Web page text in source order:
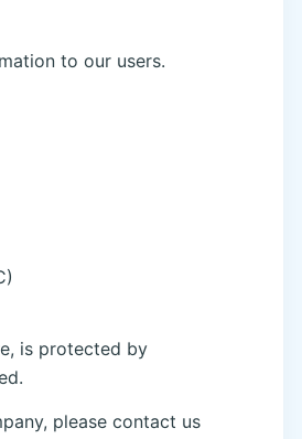
to our users.
is protected by
please contact us